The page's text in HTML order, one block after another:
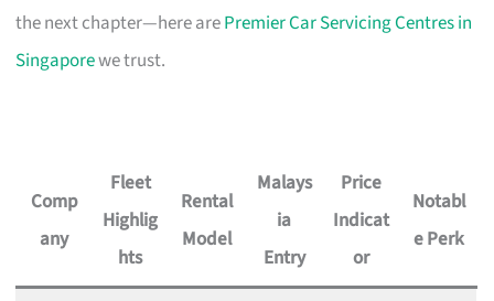
the next chapter—here arePremier Car Servicing Centres in
Singaporewe trust.
Comp
any
Fleet
Highlig
hts
Rental
Model
Malays
ia
Entry
Price
Indicat
or
Notabl
e Perk